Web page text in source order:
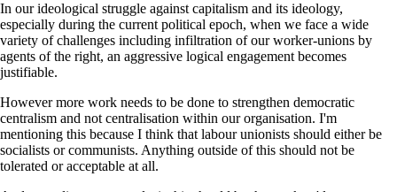
In our ideological struggle against capitalism and its ideology,
especially during the current political epoch, when we face a wide
variety of challenges including infiltration of our worker-unions by
agents of the right, an aggressive logical engagement becomes
justifiable.
However more work needs to be done to strengthen democratic
centralism and not centralisation within our organisation. I'm
mentioning this because I think that labour unionists should either be
socialists or communists. Anything outside of this should not be
tolerated or acceptable at all.